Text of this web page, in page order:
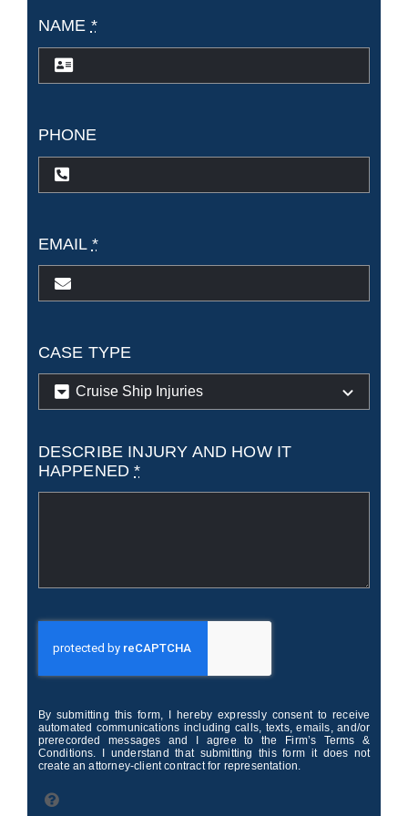
NAME *
PHONE
EMAIL *
CASE TYPE
DESCRIBE INJURY AND HOW IT
HAPPENED*
By submitting this form, I hereby expressly consent to receive
automated communications including calls, texts, emails, and/or
prerecorded messages and I agree to the Firm’s Terms &
Conditions. I understand that submitting this form it does not
create an attorney-client contract for representation.